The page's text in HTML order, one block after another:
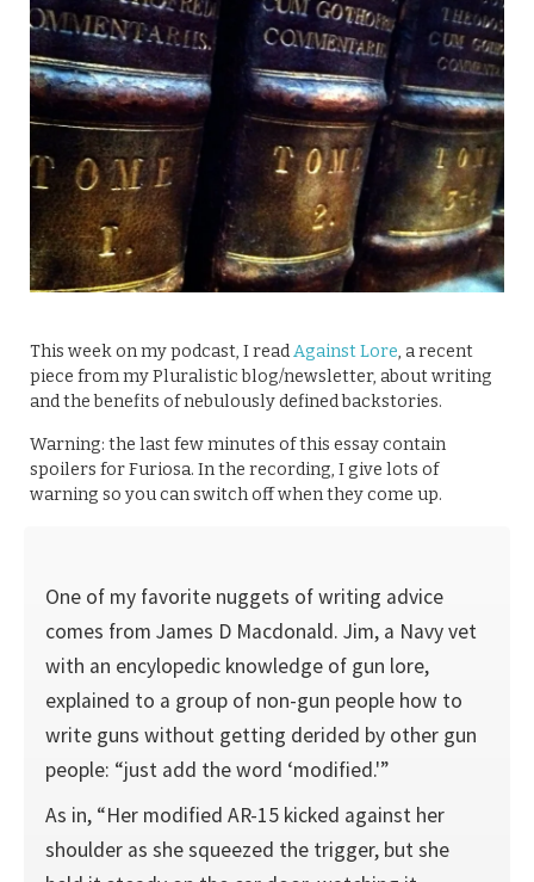
This week on my podcast, I readAgainst Lore, a recent
piece from my Pluralistic blog/newsletter, about writing
and the benefits of nebulously defined backstories.
Warning: the last few minutes of this essay contain
spoilers for Furiosa. In the recording, I give lots of
warning so you can switch off when they come up.
One of my favorite nuggets of writing advice
comes from James D Macdonald. Jim, a Navy vet
with an encylopedic knowledge of gun lore,
explained to a group of non-gun people how to
write guns without getting derided by other gun
people: “just add the word ‘modified.'”
As in, “Her modified AR-15 kicked against her
shoulder as she squeezed the trigger, but she